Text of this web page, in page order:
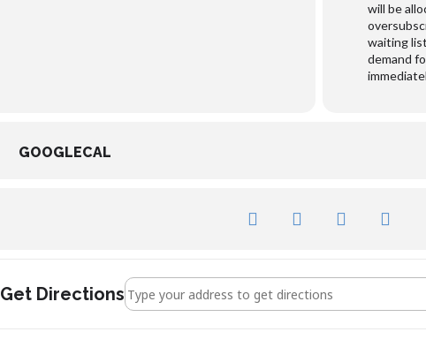
will be
waiting
demand
GOOGLECAL
Get DirectionsAddress - George Whitefield []